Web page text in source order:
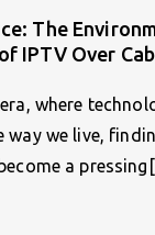
The
IPTV Over
where
way we live,
a